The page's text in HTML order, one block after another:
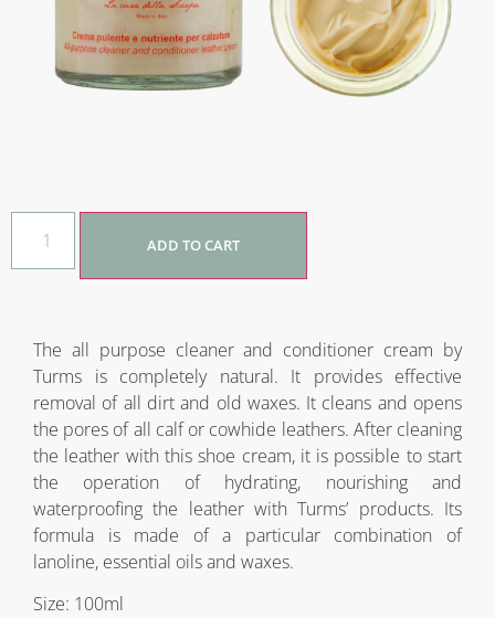
ADD TO CART
The all purpose cleaner and conditioner cream by
Turms is completely natural. It provides effective
removal of all dirt and old waxes. It cleans and opens
the pores of all calf or cowhide leathers. After cleaning
the leather with this shoe cream, it is possible to start
the operation of hydrating, nourishing and
waterproofing the leather with Turms’ products. Its
formula is made of a particular combination of
lanoline, essential oils and waxes.
Size: 100ml